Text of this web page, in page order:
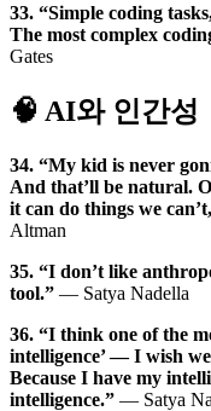
33. “Simple coding
The most complex
Gates
🧠 AI와 인간성
34. “My kid is never
And that’ll be natural.
it can do things we
Altman
35. “I don’t like
tool.” — Satya Nadella
36. “I think one of the
intelligence’ — I wish
Because I have my
intelligence.” — Satya